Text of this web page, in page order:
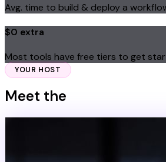
Avg. time to build & deploy a
$0 extra
Most tools have free tiers to get
YOUR HOST
Meet the